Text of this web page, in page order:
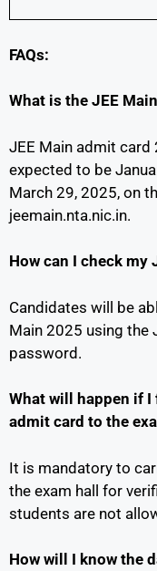
FAQs:
What is the JEE
JEE Main admit
expected to be
March 29, 2025, on
jeemain.nta.nic.in.
How can I check my
Candidates will be
Main 2025 using the
password.
What will happen if I
admit card to the
It is mandatory to
the exam hall for
students are not
How will I know the